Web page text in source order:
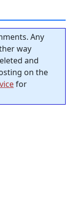
Any
way
and
on the
for